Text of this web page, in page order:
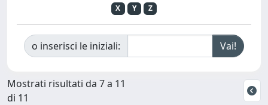
X
Y Z
o inserisci le iniziali:
Mostrati risultati da 7 a 11
di 11